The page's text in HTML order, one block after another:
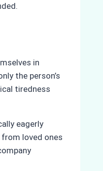
in
the person’s
tiredness
eagerly
loved ones